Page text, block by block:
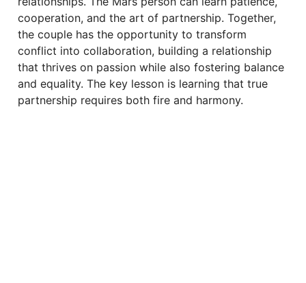
cooperation, and the art of partnership. Together,
the couple has the opportunity to transform
conflict into collaboration, building a relationship
that thrives on passion while also fostering balance
and equality. The key lesson is learning that true
partnership requires both fire and harmony.